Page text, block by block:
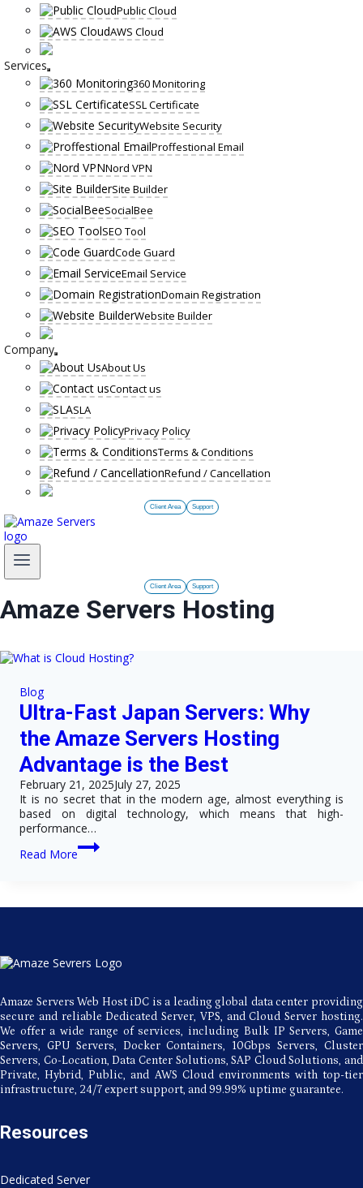
Public Cloud
AWS Cloud
Services
360 Monitoring
SSL Certificate
Website Security
Proffestional Email
Nord VPN
Site Builder
SocialBee
SEO Tool
Code Guard
Email Service
Domain Registration
Website Builder
Company
About Us
Contact us
SLA
Privacy Policy
Terms & Conditions
Refund / Cancellation
Client Area Support
Client Area Support
Amaze Servers Hosting
Blog
Ultra-Fast Japan Servers: Why
the Amaze Servers Hosting
Advantage is the Best
February 21, 2025July 27, 2025
It is no secret that in the modern age, almost everything is
based on digital technology, which means that high-
performance…
Read More
Ultra-
Fast
Hosting
Advantage
the
Best
Amaze Servers Web Host iDC is a leading global data center providing
secure and reliable Dedicated Server, VPS, and Cloud Server hosting.
We offer a wide range of services, including Bulk IP Servers, Game
Servers, GPU Servers, Docker Containers, 10Gbps Servers, Cluster
Servers, Co-Location, Data Center Solutions, SAP Cloud Solutions, and
Private, Hybrid, Public, and AWS Cloud environments with top-tier
infrastructure, 24/7 expert support, and 99.99% uptime guarantee.
Resources
Dedicated Server